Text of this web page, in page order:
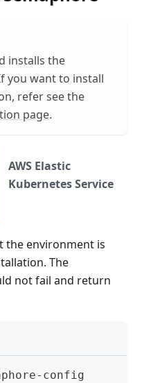
installs the
you want to install
refer see the
page.
AWS Elastic
Kubernetes Service
the environment is
The
not fail and return
config